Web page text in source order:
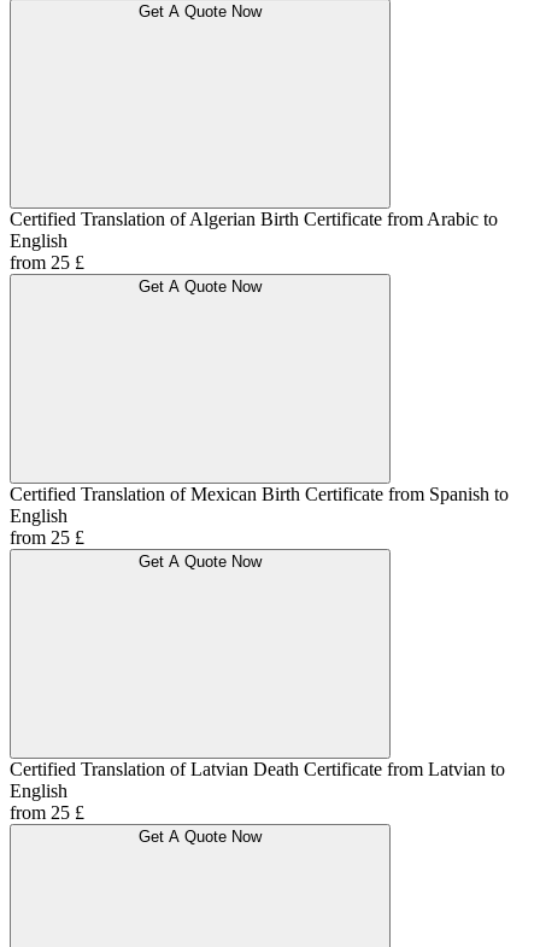
Get A Quote Now
Certified Translation of Algerian Birth Certificate from Arabic to
English
from 25 £
Get A Quote Now
Certified Translation of Mexican Birth Certificate from Spanish to
English
from 25 £
Get A Quote Now
Certified Translation of Latvian Death Certificate from Latvian to
English
from 25 £
Get A Quote Now